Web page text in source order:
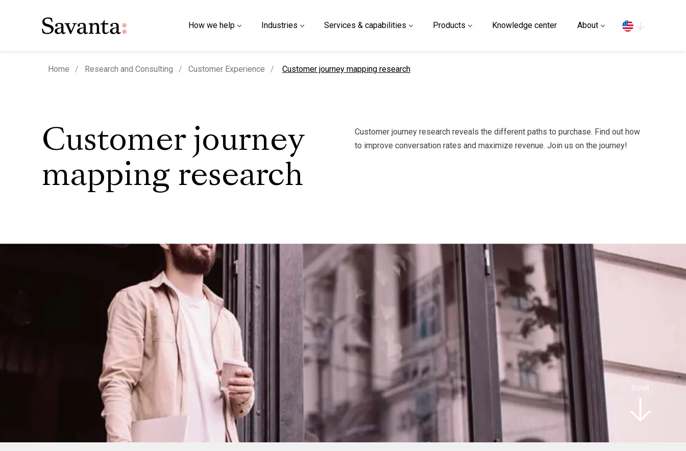
How we help Industries Services & capabilities Products Knowledge center About
Home Research and Consulting Customer Experience current page
Customer journey mapping research
Customer journey
mapping research
Customer journey research reveals the different paths to purchase. Find out how
to improve conversation rates and maximize revenue. Join us on the journey!